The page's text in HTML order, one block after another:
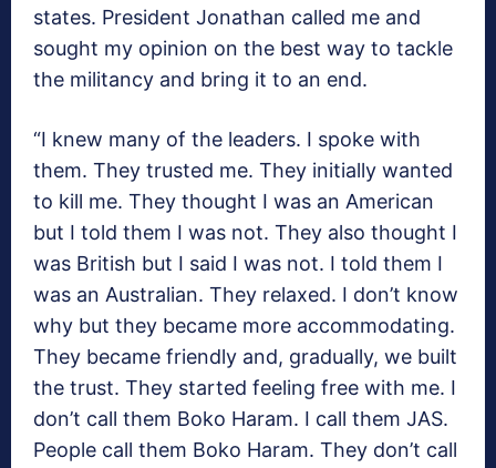
states. President Jonathan called me and
sought my opinion on the best way to tackle
the militancy and bring it to an end.
“I knew many of the leaders. I spoke with
them. They trusted me. They initially wanted
to kill me. They thought I was an American
but I told them I was not. They also thought I
was British but I said I was not. I told them I
was an Australian. They relaxed. I don’t know
why but they became more accommodating.
They became friendly and, gradually, we built
the trust. They started feeling free with me. I
don’t call them Boko Haram. I call them JAS.
People call them Boko Haram. They don’t call